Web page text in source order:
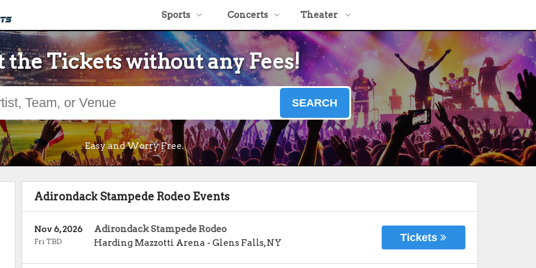
Sports Concerts Theater
the Tickets without any Fees!
SEARCH
Easy and Worry Free.
Adirondack Stampede Rodeo Events
Adirondack Stampede Rodeo
Harding Mazzotti Arena - Glens Falls,NY
Nov 6, 2026
Fri TBD Tickets